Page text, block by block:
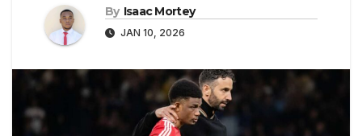
By Isaac Mortey
JAN 10, 2026